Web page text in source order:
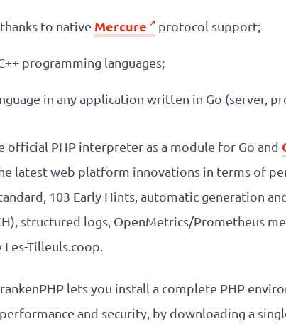
to native Mercure protocol support;
programming languages;
in any application written in Go (server,
official PHP interpreter as a module for Go and
latest web platform innovations in terms of
103 Early Hints, automatic generation
structured logs, OpenMetrics/Prometheus
Tilleuls.coop.
lets you install a complete PHP
and security, by downloading a